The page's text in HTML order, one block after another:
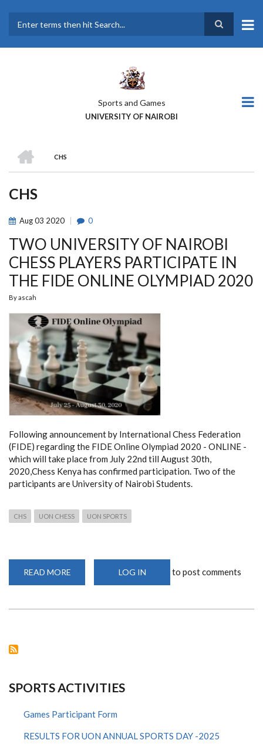
main
Sports and Games
UNIVERSITY OF NAIROBI
BREADCRUMB
CHS
CHS
Aug03 2020 0
TWO UNIVERSITY OF NAIROBI
CHESS PLAYERS PARTICIPATE IN
THE FIDE ONLINE OLYMPIAD 2020
Byascah
Following announcement by International Chess Federation
(FIDE) regarding the FIDE Online Olympiad 2020 - ONLINE -
which will take place from July 22nd till August 30th,
2020,Chess Kenya has confirmed participation. Two of the
participants are University of Nairobi Students.
CHS UON CHESS UON SPORTS
READ MORE
UNIVERSITY
LOG IN to post comments
SPORTS ACTIVITIES
Games Participant Form
RESULTS FOR UON ANNUAL SPORTS DAY -2025